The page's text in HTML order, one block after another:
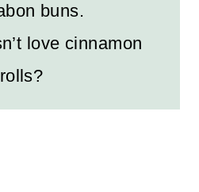
buns.
love cinnamon
rolls?